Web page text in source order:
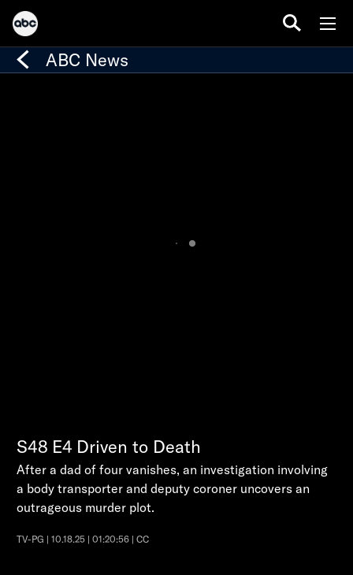
ABC News
S48 E4 Driven to Death
After a dad of four vanishes, an investigation involving
a body transporter and deputy coroner uncovers an
outrageous murder plot.
TV-PG | 10.18.25 | 01:20:56 | CC